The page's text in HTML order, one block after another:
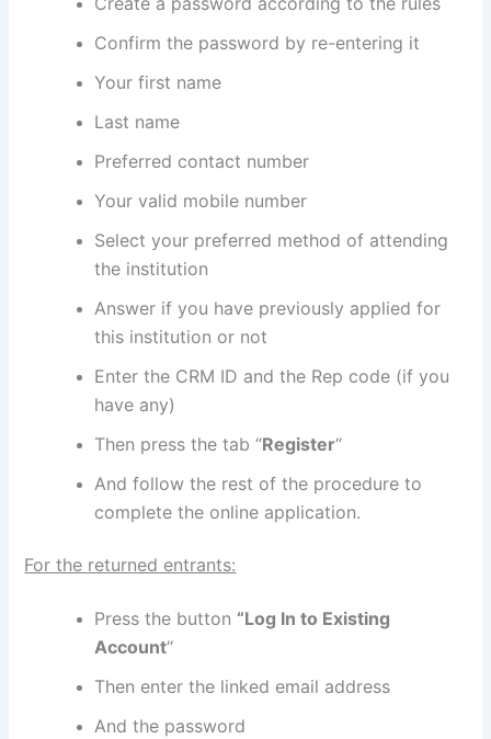
Confirm the password by re-entering it
Your first name
Last name
Preferred contact number
Your valid mobile number
Select your preferred method of attending
the institution
Answer if you have previously applied for
this institution or not
Enter the CRM ID and the Rep code (if you
have any)
Then press the tab “Register“
And follow the rest of the procedure to
complete the online application.
For the returned entrants:
Press the button “Log In to Existing
Account“
Then enter the linked email address
And the password